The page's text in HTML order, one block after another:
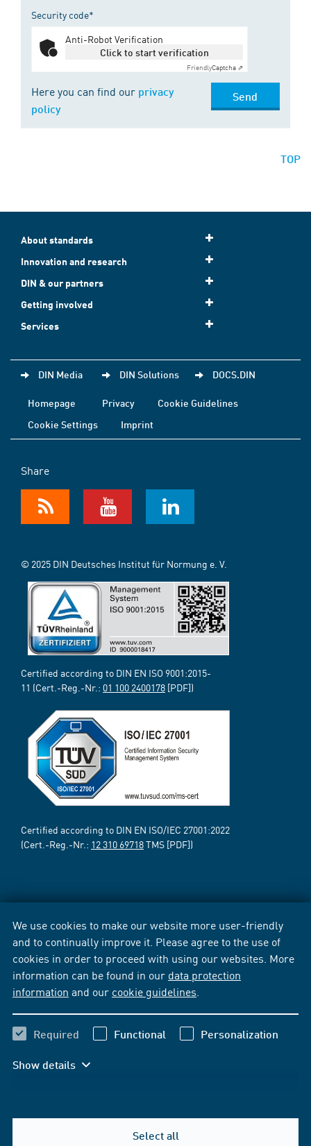
We use cookies to make our website more user-friendly
and to continually improve it. Please agree to the use of
cookies in order to proceed with using our websites. More
information can be found in our data protection
information and our cookie guidelines
Required Functional Personalization
Show details
Select all
Security code*
Anti-Robot Verification
Click to start verification
FriendlyCaptcha ⇗
Here you can find our privacy
policy
Send
TOP
About standards
Innovation and research
DIN & our partners
Getting involved
Services
DIN Media DIN Solutions DOCS.DIN
Homepage Privacy
Cookie Guidelines
Cookie Settings
Imprint
Share
© 2025 DIN Deutsches Institut für Normung e. V.
Certified according to DIN EN ISO 9001:2015-
11 (Cert.-Reg.-Nr.: 01 100 2400178 [PDF])
Certified according to DIN EN ISO/IEC 27001:2022
(Cert.-Reg.-Nr.: 12 310 69718TMS [PDF])